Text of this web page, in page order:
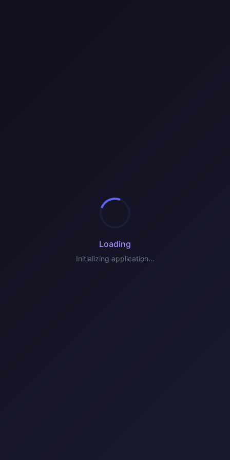
Loading
Initializing application...